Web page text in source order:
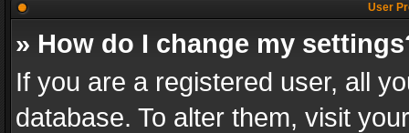
User
» How do I change my
If you are a registered user, all
database. To alter them, visit